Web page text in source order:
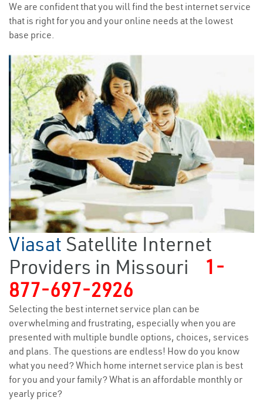
We are confident that you will find the best internet service
that is right for you and your online needs at the lowest
base price.
Viasat Satellite Internet
Providers in Missouri
1-
877-697-2926
Selecting the best internet service plan can be
overwhelming and frustrating, especially when you are
presented with multiple bundle options, choices, services
and plans. The questions are endless! How do you know
what you need? Which home internet service plan is best
for you and your family? What is an affordable monthly or
yearly price?